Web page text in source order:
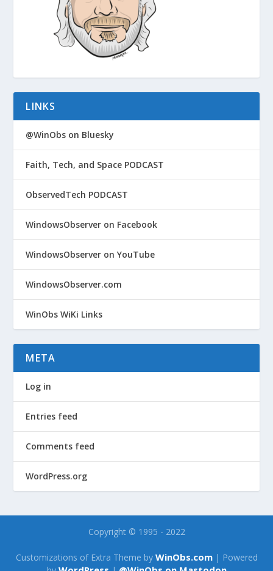
LINKS
@WinObs on Bluesky
Faith, Tech, and Space PODCAST
ObservedTech PODCAST
WindowsObserver on Facebook
WindowsObserver on YouTube
WindowsObserver.com
WinObs WiKi Links
META
Log in
Entries feed
Comments feed
WordPress.org
Copyright © 1995 - 2022
Customizations of Extra Theme by WinObs.com| Powered